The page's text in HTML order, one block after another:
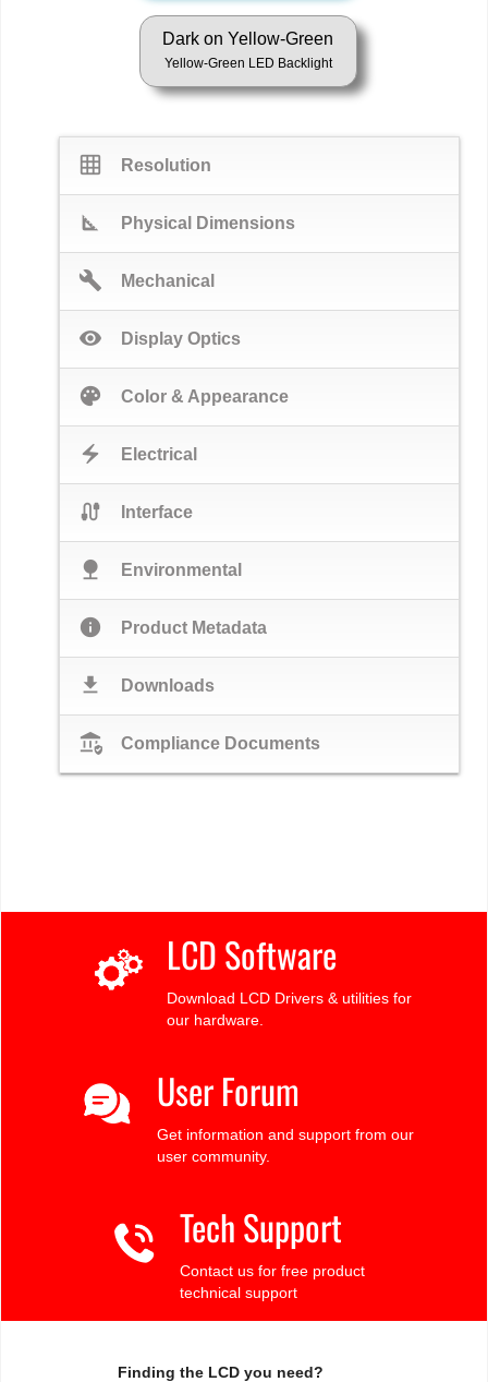
Dark on Yellow-Green
Yellow-Green LED Backlight
grid_on Resolution
square_foot Physical Dimensions
build Mechanical
visibility Display Optics
palette Color & Appearance
electric_bolt Electrical
cable Interface
nature Environmental
info Product Metadata
download Downloads
assured_workload Compliance Documents
LCD Software
Download LCD Drivers & utilities for
our hardware.
User Forum
Get information and support from our
user community.
Tech Support
Contact us for free product
technical support
Finding the LCD you need?